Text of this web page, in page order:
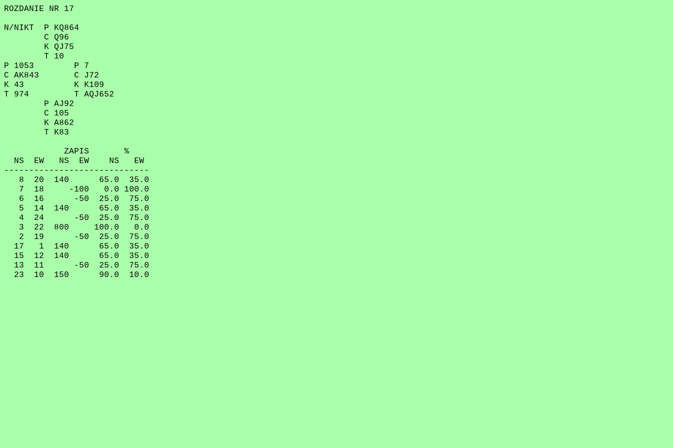
ROZDANIE NR 17
N/NIKT P KQ864
C Q96
K QJ75
T 10
P 1053 P 7
C AK843 C J72
K 43 K K109
T 974 T AQJ652
P AJ92
C 105
K A862
T K83
ZAPIS %
NS EW NS EW NS EW
-----------------------------
8 20 140 65.0 35.0
7 18 -100 0.0 100.0
6 16 -50 25.0 75.0
5 14 140 65.0 35.0
4 24 -50 25.0 75.0
3 22 800 100.0 0.0
2 19 -50 25.0 75.0
17 1 140 65.0 35.0
15 12 140 65.0 35.0
13 11 -50 25.0 75.0
23 10 150 90.0 10.0